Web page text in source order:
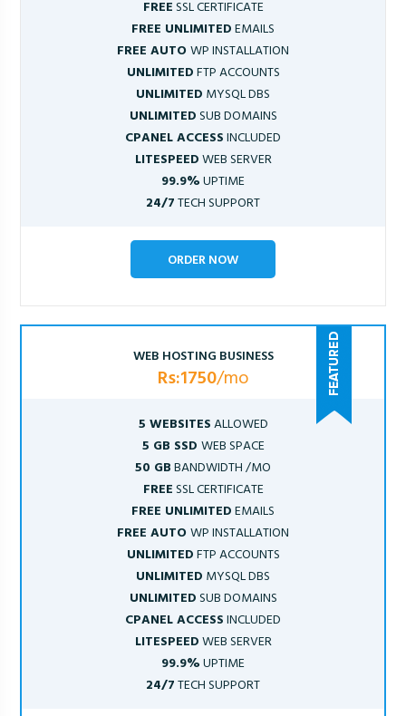
FREESSL CERTIFICATE
FREE UNLIMITEDEMAILS
FREE AUTOWP INSTALLATION
UNLIMITEDFTP ACCOUNTS
UNLIMITED MYSQL DBS
UNLIMITEDSUB DOMAINS
CPANEL ACCESSINCLUDED
LITESPEEDWEB SERVER
99.9%UPTIME
24/7TECH SUPPORT
ORDER NOW
WEB HOSTING BUSINESS
Rs:1750/mo
5 WEBSITESALLOWED
5 GB SSD WEB SPACE
50 GBBANDWIDTH /MO
FREESSL CERTIFICATE
FREE UNLIMITEDEMAILS
FREE AUTOWP INSTALLATION
UNLIMITEDFTP ACCOUNTS
UNLIMITED MYSQL DBS
UNLIMITEDSUB DOMAINS
CPANEL ACCESSINCLUDED
LITESPEEDWEB SERVER
99.9%UPTIME
24/7TECH SUPPORT